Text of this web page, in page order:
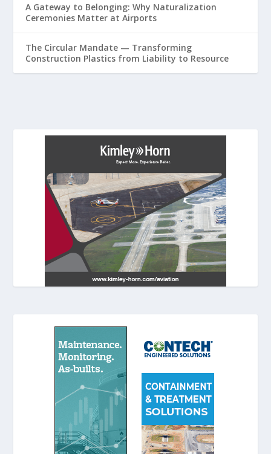
A Gateway to Belonging: Why Naturalization
Ceremonies Matter at Airports
The Circular Mandate — Transforming
Construction Plastics from Liability to Resource